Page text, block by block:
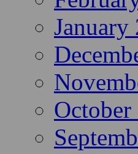
January
October